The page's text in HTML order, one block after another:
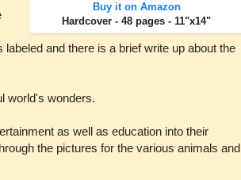
Buy it on Amazon
Hardcover - 48 pages - 11"x14"
and there is a brief write up about the
world's wonders.
as well as education into their
the pictures for the various animals and